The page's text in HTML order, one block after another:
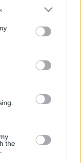
or more Google
You may click to
party tags to
in below Google
the
- Οι
γλυκό της
για
ήταν ένα
το TikTok
της Ευρώπης